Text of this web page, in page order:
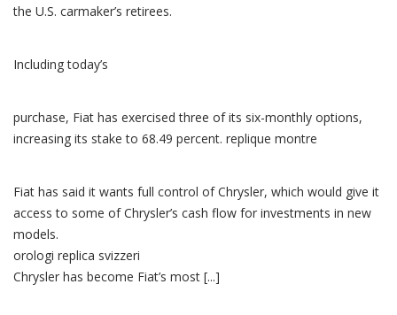
the U.S. carmaker’s retirees.
Including today’s
purchase, Fiat has exercised three of its six-monthly options,
increasing its stake to 68.49 percent. replique montre
Fiat has said it wants full control of Chrysler, which would give it
access to some of Chrysler’s cash flow for investments in new
models.
orologi replica svizzeri
Chrysler has become Fiat’s most [...]